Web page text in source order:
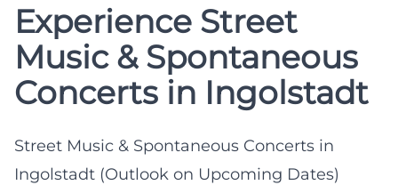
Experience Street
Music & Spontaneous
Concerts in Ingolstadt
Street Music & Spontaneous Concerts in
Ingolstadt (Outlook on Upcoming Dates)